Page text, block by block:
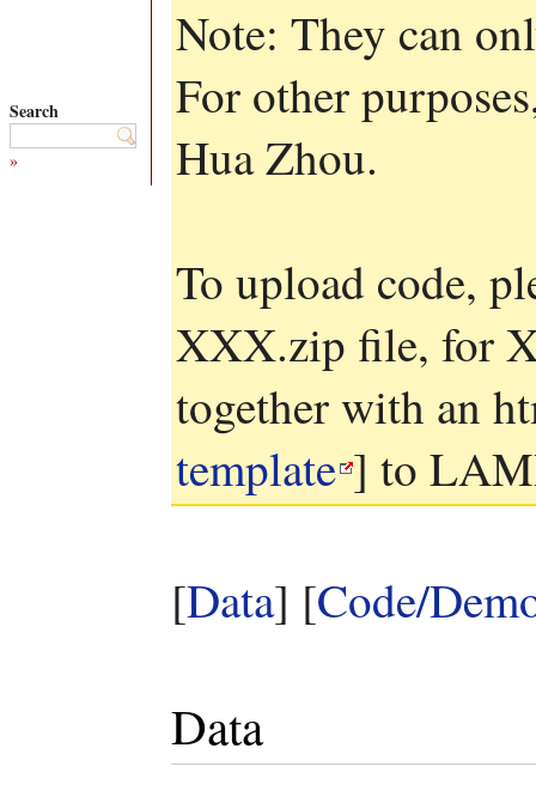
Search
»
Note: They can
For other
Hua Zhou.
To upload code,
XXX.zip file, for
together with an
template ] to
[Data] [Code/
Data